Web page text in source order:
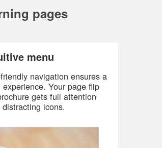
pages
menu
navigation ensures a
Your page flip
gets full attention
icons.